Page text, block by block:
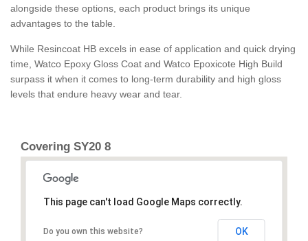
alongside these options, each product brings its unique
advantages to the table.
While Resincoat HB excels in ease of application and quick drying
time, Watco Epoxy Gloss Coat and Watco Epoxicote High Build
surpass it when it comes to long-term durability and high gloss
levels that endure heavy wear and tear.
Covering SY20 8
This page can't load Google Maps correctly.
Do you own this website? OK